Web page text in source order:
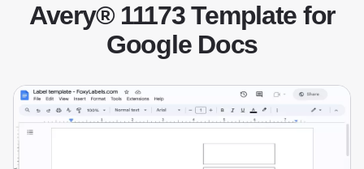
Avery® 11173 Template for
Google Docs